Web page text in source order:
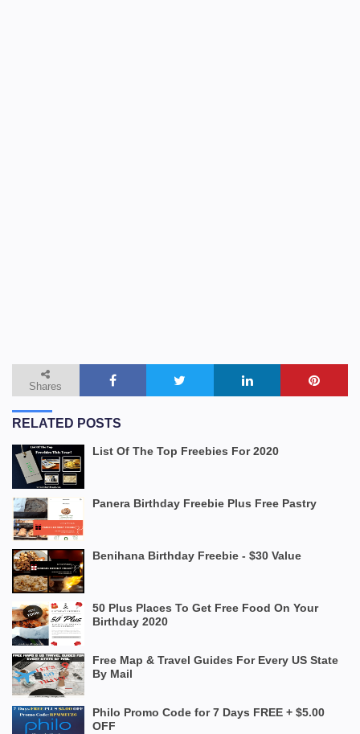
Shares
RELATED POSTS
List Of The Top Freebies For 2020
Panera Birthday Freebie Plus Free Pastry
Benihana Birthday Freebie - $30 Value
50 Plus Places To Get Free Food On Your
Birthday 2020
Free Map & Travel Guides For Every US State
By Mail
Philo Promo Code for 7 Days FREE + $5.00
OFF